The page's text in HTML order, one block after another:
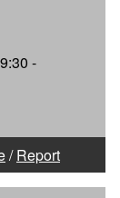
-
/Report